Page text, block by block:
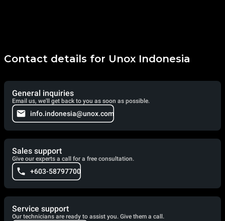
Contact details for Unox Indonesia
General inquiries
Email us, we'll get back to you as soon as possible.
info.indonesia@unox.com
Sales support
Give our experts a call for a free consultation.
+603-58797700
Service support
Our technicians are ready to assist you. Give them a call.